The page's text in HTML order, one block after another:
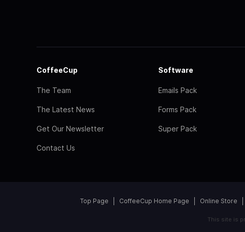
CoffeeCup
The Team
The Latest News
Get Our Newsletter
Contact Us
Software
Emails Pack
Forms Pack
Super Pack
Top Page CoffeeCup Home Page Online Store
This site is